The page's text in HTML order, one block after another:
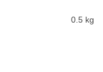
0.5 kg